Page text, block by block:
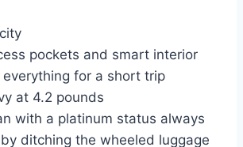
pockets and smart interior
everything for a short trip
at 4.2 pounds
with a platinum status always
ditching the wheeled luggage